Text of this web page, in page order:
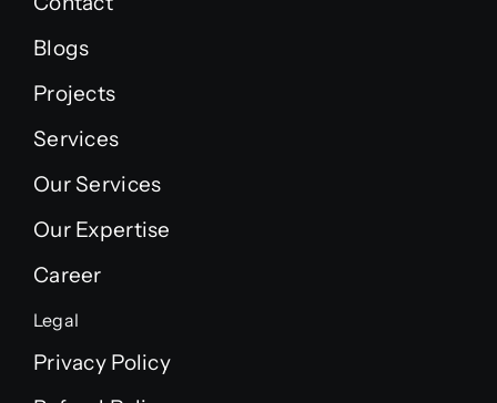
Blogs
Projects
Services
Our Services
Our Expertise
Career
Legal
Privacy Policy